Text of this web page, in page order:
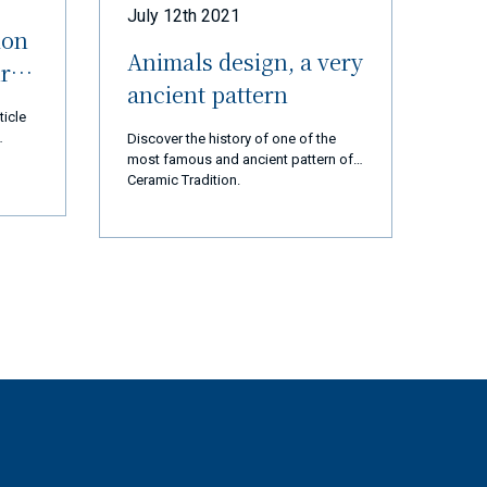
July 12th 2021
Animals design, a very
ancient pattern
Discover the history of one of the
most famous and ancient pattern of
Ceramic Tradition.